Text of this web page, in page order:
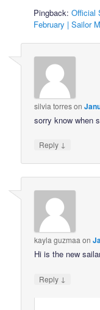
Pingback:Official
February | Sailor
silvia torreson
sorry know when
Reply ↓
kayla guzmaa on
Hi is the new
Reply ↓